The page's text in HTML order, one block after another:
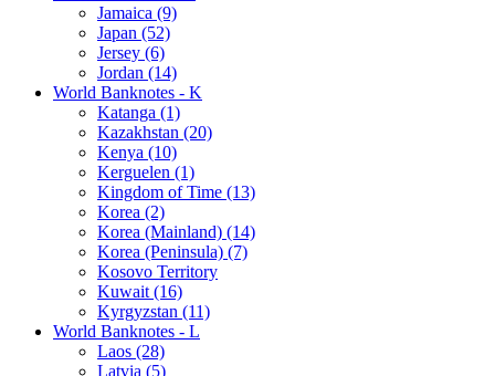
Jamaica (9)
Japan (52)
Jersey (6)
Jordan (14)
World Banknotes - K
Katanga (1)
Kazakhstan (20)
Kenya (10)
Kerguelen (1)
Kingdom of Time (13)
Korea (2)
Korea (Mainland) (14)
Korea (Peninsula) (7)
Kosovo Territory
Kuwait (16)
Kyrgyzstan (11)
World Banknotes - L
Laos (28)
Latvia (5)